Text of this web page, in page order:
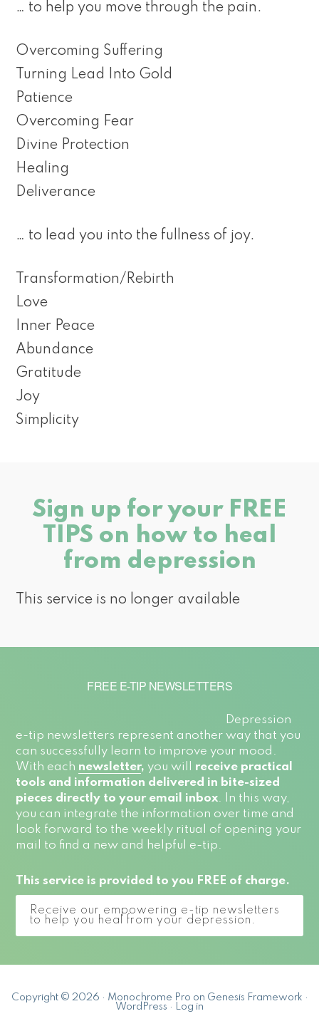
… to help you move through the pain.
Overcoming Suffering
Turning Lead Into Gold
Patience
Overcoming Fear
Divine Protection
Healing
Deliverance
… to lead you into the fullness of joy.
Transformation/Rebirth
Love
Inner Peace
Abundance
Gratitude
Joy
Simplicity
Sign up for your FREE
TIPS on how to heal
from depression
This service is no longer available
FREE E-TIP NEWSLETTERS
Depression
e-tip newsletters represent another way that you
can successfully learn to improve your mood.
With each newsletter,you will receive practical
tools and information delivered in bite-sized
pieces directly to your email inbox. In this way,
you can integrate the information over time and
look forward to the weekly ritual of opening your
mail to find a new and helpful e-tip.
This service is provided to you FREE of charge.
Receive our empowering e-tip newsletters
to help you heal from your depression.
Copyright © 2026 · Monochrome Pro on Genesis Framework ·
WordPress · Log in